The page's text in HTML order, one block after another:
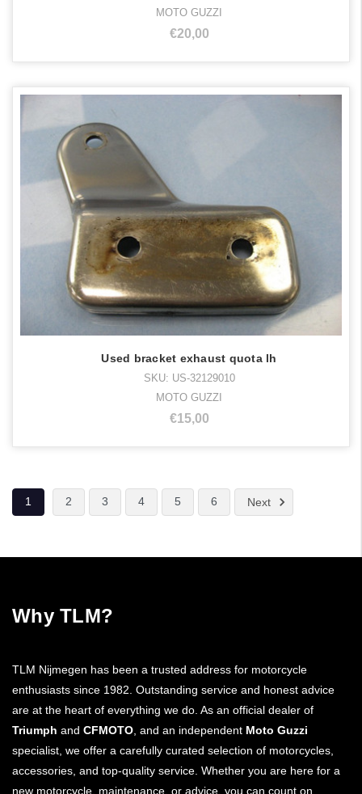
MOTO GUZZI
€20,00
Used bracket exhaust quota lh
SKU: US-32129010
MOTO GUZZI
€15,00
1 2 3 4 5 6 Next
Why TLM?
TLM Nijmegen has been a trusted address for motorcycle
enthusiasts since 1982. Outstanding service and honest advice
are at the heart of everything we do. As an official dealer of
Triumph and CFMOTO, and an independent Moto Guzzi
specialist, we offer a carefully curated selection of motorcycles,
accessories, and top-quality service. Whether you are here for a
new motorcycle, maintenance, or advice, you can count on